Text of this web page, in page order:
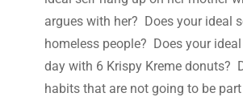
argues with her? Does your ideal
homeless people? Does your
day with 6 Krispy Kreme donuts?
habits that are not going to be